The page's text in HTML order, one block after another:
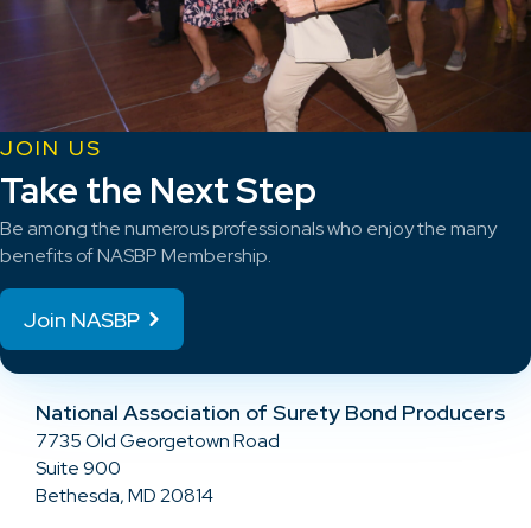
JOIN US
Take the Next Step
Be among the numerous professionals who enjoy the many
benefits of NASBP Membership.
Join NASBP
National Association of Surety Bond Producers
7735 Old Georgetown Road
Suite 900
Bethesda, MD 20814